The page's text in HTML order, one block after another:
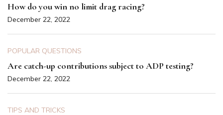
How do you win no limit drag racing?
December 22, 2022
POPULAR QUESTIONS
Are catch-up contributions subject to ADP testing?
December 22, 2022
TIPS AND TRICKS